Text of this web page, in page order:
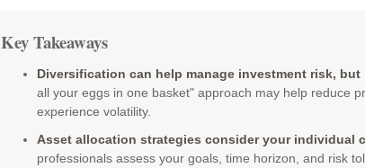
Key Takeaways
Diversification can help manage investment risk,
all your eggs in one basket" approach may help reduce
experience volatility.
Asset allocation strategies consider your individual
professionals assess your goals, time horizon, and risk